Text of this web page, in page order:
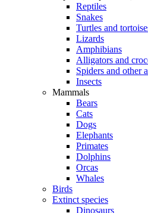
Reptiles
Snakes
Turtles and
Lizards
Amphibians
Alligators and
Spiders and other
Insects
Mammals
Bears
Cats
Dogs
Elephants
Primates
Dolphins
Orcas
Whales
Birds
Extinct species
Dinosaurs